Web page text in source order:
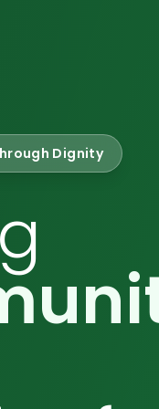
Dignity